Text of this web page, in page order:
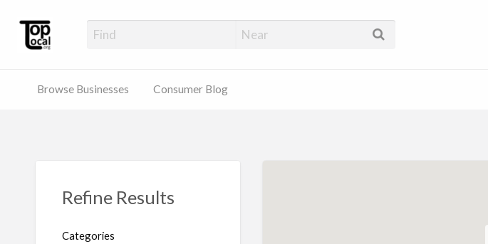
Top Local Businesses Near
Browse Businesses Consumer Blog
Refine Results
Categories